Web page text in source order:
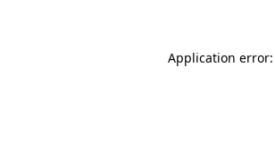
Application